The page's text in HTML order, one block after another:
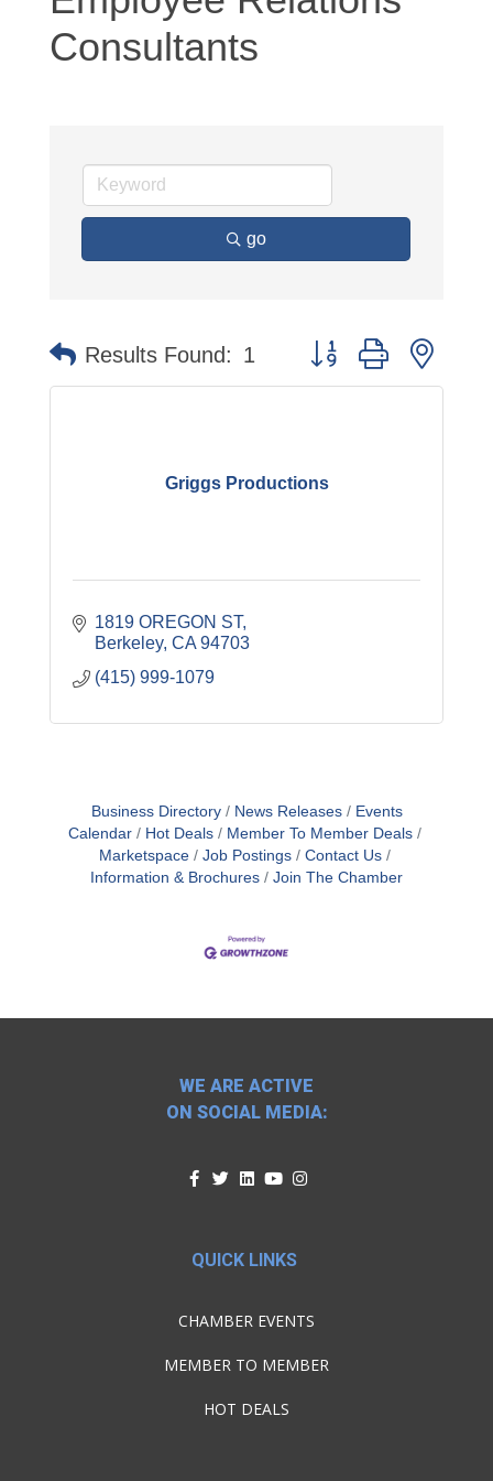
Consultants
go
Results Found: 1 Button group with
Griggs Productions
1819 OREGON ST
Berkeley CA 94703
(415) 999-1079
Business Directory News Releases
Events
Calendar
Hot Deals
Member To Member Deals
Marketspace
Job Postings
Contact Us
Information & Brochures
Join The Chamber
WE ARE ACTIVE
ON SOCIAL MEDIA:
QUICK LINKS
CHAMBER EVENTS
MEMBER TO MEMBER
HOT DEALS